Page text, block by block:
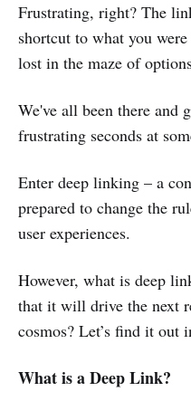
Frustrating, right? The
shortcut to what you
lost in the maze of
We've all been there and
frustrating seconds at
Enter deep linking – a
prepared to change the
user experiences.
However, what is deep
that it will drive the next
cosmos? Let’s find it out
What is a Deep Link?